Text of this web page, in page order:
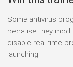
Some antivirus
because they
disable real-time
launching.